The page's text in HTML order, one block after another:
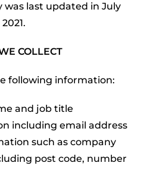
was last updated in July
2021.
COLLECT
following information:
and job title
including email address
such as company
post code, number